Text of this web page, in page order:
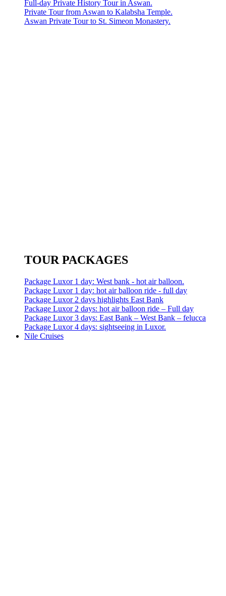
Full-day Private History Tour in Aswan.
Private Tour from Aswan to Kalabsha Temple.
Aswan Private Tour to St. Simeon Monastery.
TOUR PACKAGES
Package Luxor 1 day: West bank - hot air balloon.
Package Luxor 1 day: hot air balloon ride - full day
Package Luxor 2 days highlights East Bank
Package Luxor 2 days: hot air balloon ride – Full day
Package Luxor 3 days: East Bank – West Bank – felucca
Package Luxor 4 days: sightseeing in Luxor.
Nile Cruises